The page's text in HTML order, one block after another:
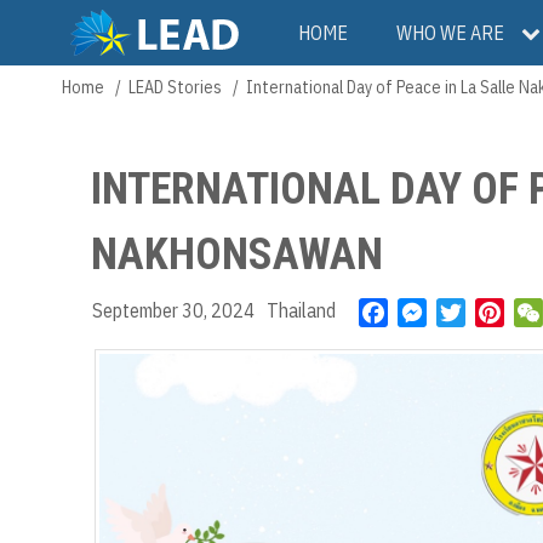
main
Main
navigation
HOME WHO WE ARE
Breadcrumb
Home LEAD Stories International Day of Peace in La Salle
INTERNATIONAL DAY OF
NAKHONSAWAN
September 30, 2024 Thailand
M
e
r
e
s